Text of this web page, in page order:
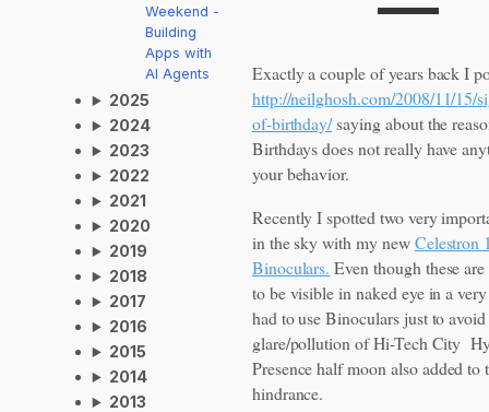
Weekend -
Building
Apps with
AI Agents
2025
2024
2023
2022
2021
2020
2019
2018
2017
2016
2015
2014
2013
Exactly a couple of years back I
http://neilghosh.com/2008/11/15/
of-birthday/saying about the
Birthdays does not really have
your behavior.
Recently I spotted two very
in the sky with my newCelestron
Binoculars. Even though these
to be visible in naked eye in a
had to use Binoculars just to
glare/pollution of Hi-Tech City
Presence half moon also added to
hindrance.